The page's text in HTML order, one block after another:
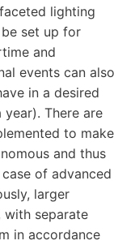
lighting
set up for
and
events can also
in a desired
There are
to make
and thus
of advanced
larger
with separate
in accordance